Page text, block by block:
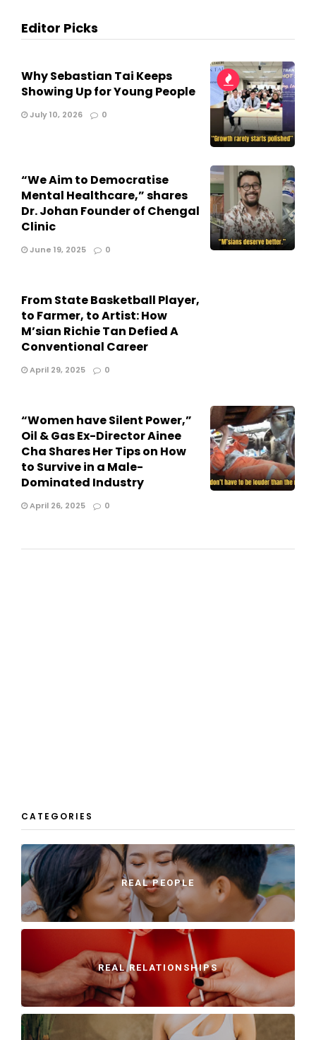
Editor Picks
Why Sebastian Tai Keeps
Showing Up for Young People
July 10, 2026 0
“We Aim to Democratise
Mental Healthcare,” shares
Dr. Johan Founder of Chengal
Clinic
June 19, 2025 0
From State Basketball Player,
to Farmer, to Artist: How
M’sian Richie Tan Defied A
Conventional Career
April 29, 2025 0
“Women have Silent Power,”
Oil & Gas Ex-Director Ainee
Cha Shares Her Tips on How
to Survive in a Male-
Dominated Industry
April 26, 2025 0
CATEGORIES
REAL PEOPLE
REAL RELATIONSHIPS